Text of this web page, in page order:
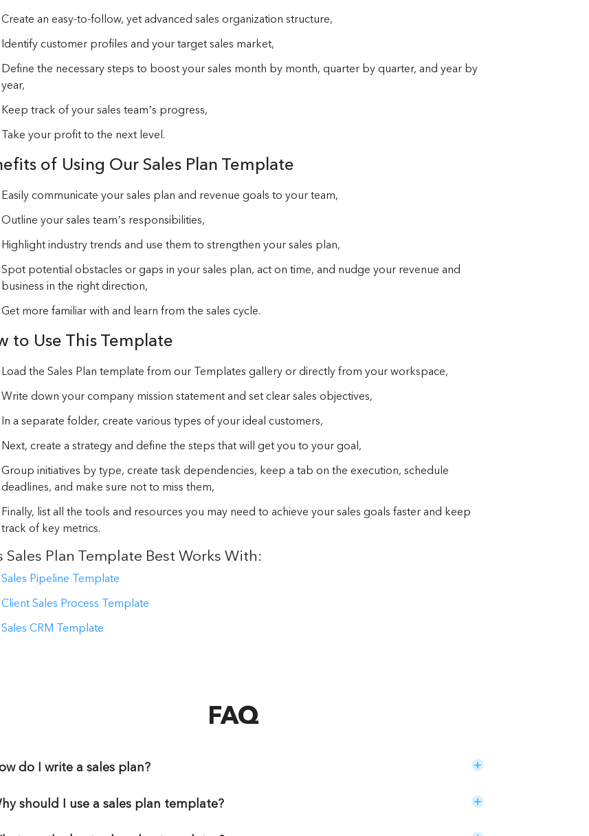
Create an easy-to-follow, yet advanced sales organization structure,
Identify customer profiles and your target sales market,
Define the necessary steps to boost your sales month by month, quarter by quarter, and year by
year,
Keep track of your sales team’s progress,
Take your profit to the next level.
of Using Our Sales Plan Template
Easily communicate your sales plan and revenue goals to your team,
Outline your sales team’s responsibilities,
Highlight industry trends and use them to strengthen your sales plan,
Spot potential obstacles or gaps in your sales plan, act on time, and nudge your revenue and
business in the right direction,
Get more familiar with and learn from the sales cycle.
to Use This Template
Load the Sales Plan template from our Templates gallery or directly from your workspace,
Write down your company mission statement and set clear sales objectives,
In a separate folder, create various types of your ideal customers,
Next, create a strategy and define the steps that will get you to your goal,
Group initiatives by type, create task dependencies, keep a tab on the execution, schedule
deadlines, and make sure not to miss them,
Finally, list all the tools and resources you may need to achieve your sales goals faster and keep
track of key metrics.
Sales Plan Template Best Works With:
Sales Pipeline Template
Client Sales Process Template
Sales CRM Template
FAQ
do I write a sales plan?
should I use a sales plan template?